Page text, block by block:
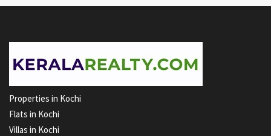
Properties in Kochi
Flats in Kochi
Villas in Kochi